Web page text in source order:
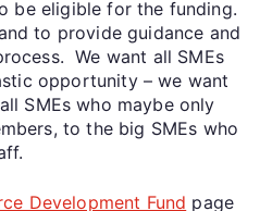
be eligible for the funding.
to provide guidance and
We want all SMEs
opportunity – we want
SMEs who maybe only
to the big SMEs who
Development Fund page